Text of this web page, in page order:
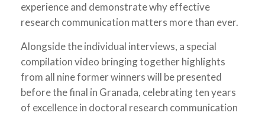
experience and demonstrate why effective
research communication matters more than ever.
Alongside the individual interviews, a special
compilation video bringing together highlights
from all nine former winners will be presented
before the final in Granada, celebrating ten years
of excellence in doctoral research communication